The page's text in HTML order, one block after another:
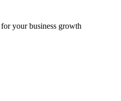
your business growth